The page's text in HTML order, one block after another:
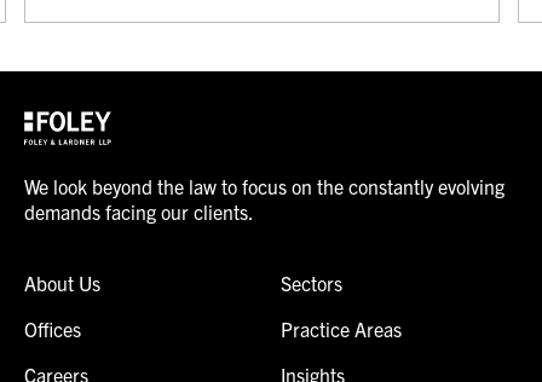
We look beyond the law to focus on the constantly evolving
demands facing our clients.
About Us
Offices
Careers
Sectors
Practice Areas
Insights